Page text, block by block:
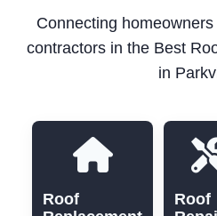
Connecting
contractors in the Best
in
Roof
Roof